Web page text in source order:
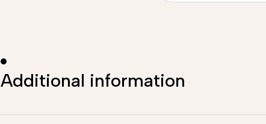
Additional information